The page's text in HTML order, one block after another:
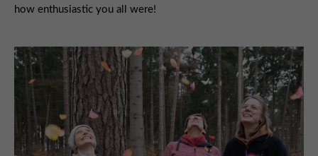
how enthusiastic you all were!